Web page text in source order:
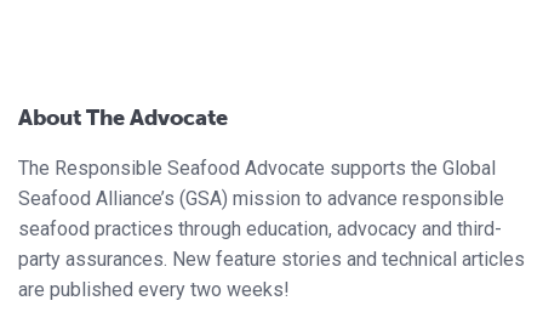
About The Advocate
The Responsible Seafood Advocate supports the Global
Seafood Alliance’s (GSA) mission to advance responsible
seafood practices through education, advocacy and third-
party assurances. New feature stories and technical articles
are published every two weeks!